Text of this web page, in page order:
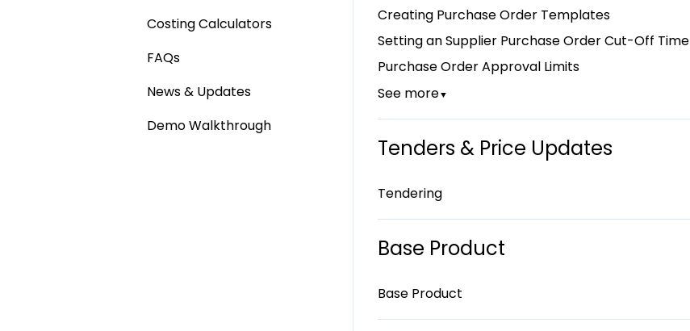
Creating Purchase Order Templates
Setting an Supplier Purchase Order Cut-Off Time
Purchase Order Approval Limits
See more▼
Tenders & Price Updates
Tendering
Base Product
Base Product
Costing Calculators
FAQs
News & Updates
Demo Walkthrough